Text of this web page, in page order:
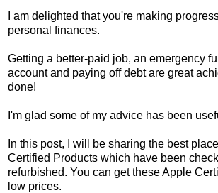
I am delighted that you're making
personal finances.
Getting a better-paid job, an emergency
account and paying off debt are great
done!
I'm glad some of my advice has been
In this post, I will be sharing the best
Certified Products which have been
refurbished. You can get these Apple
low prices.